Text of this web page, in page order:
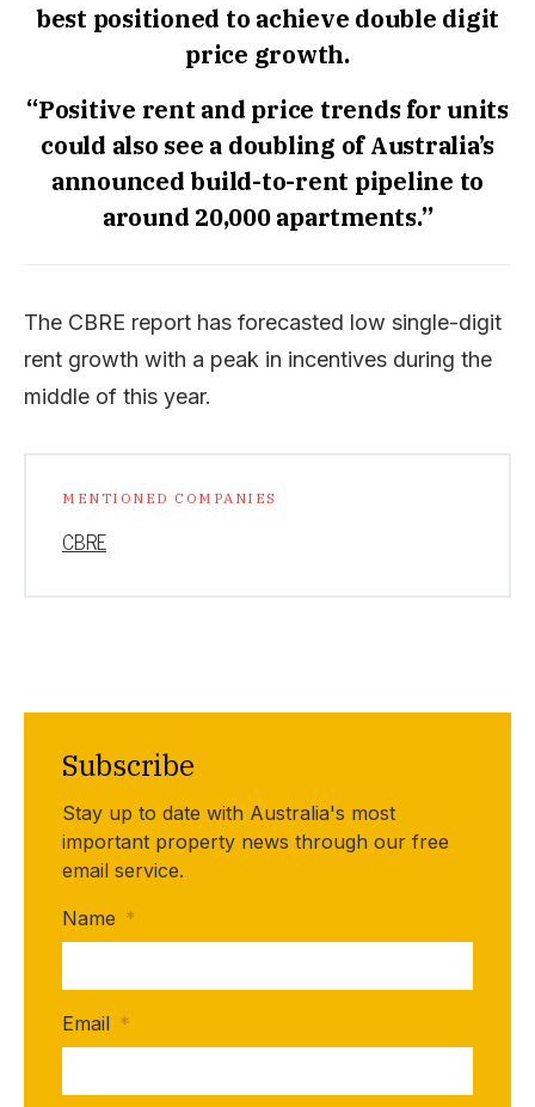
best positioned to achieve double digit
price growth.
“Positive rent and price trends for units
could also see a doubling of Australia’s
announced build-to-rent pipeline to
around 20,000 apartments.”
The CBRE report has forecasted low single-digit
rent growth with a peak in incentives during the
middle of this year.
MENTIONED COMPANIES
CBRE
Subscribe
Stay up to date with Australia's most
important property news through our free
email service.
Name *
Email *